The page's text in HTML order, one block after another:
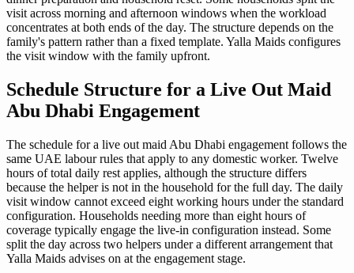
visit across morning and afternoon windows when the workload
concentrates at both ends of the day. The structure depends on the
family's pattern rather than a fixed template. Yalla Maids configures
the visit window with the family upfront.
Schedule Structure for a Live Out Maid
Abu Dhabi Engagement
The schedule for a live out maid Abu Dhabi engagement follows the
same UAE labour rules that apply to any domestic worker. Twelve
hours of total daily rest applies, although the structure differs
because the helper is not in the household for the full day. The daily
visit window cannot exceed eight working hours under the standard
configuration. Households needing more than eight hours of
coverage typically engage the live-in configuration instead. Some
split the day across two helpers under a different arrangement that
Yalla Maids advises on at the engagement stage.